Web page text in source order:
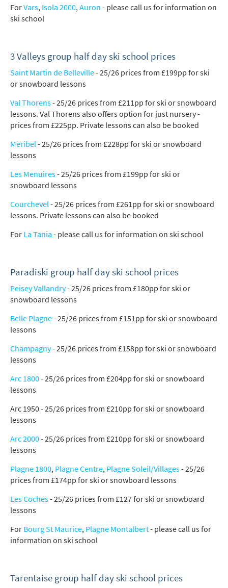
ForVars, Isola 2000, Auron - please call us for information on
ski school
3 Valleys group half day ski school prices
Saint Martin de Belleville- 25/26 prices from £199pp for ski
or snowboard lessons
Val Thorens- 25/26 prices from £211pp for ski or snowboard
lessons. Val Thorens also offers option for just nursery -
prices from £225pp. Private lessons can also be booked
Meribel - 25/26 prices from £228pp for ski or snowboard
lessons
Les Menuires- 25/26 prices from £199pp for ski or
snowboard lessons
Courchevel - 25/26 prices from £261pp for ski or snowboard
lessons. Private lessons can also be booked
For La Tania - please call us for information on ski school
Paradiski group half day ski school prices
Peisey Vallandry- 25/26 prices from £180pp for ski or
snowboard lessons
Belle Plagne- 25/26 prices from £151pp for ski or snowboard
lessons
Champagny- 25/26 prices from £158pp for ski or snowboard
lessons
Arc 1800- 25/26 prices from £204pp for ski or snowboard
lessons
Arc 1950 - 25/26 prices from £210pp for ski or snowboard
lessons
Arc 2000- 25/26 prices from £210pp for ski or snowboard
lessons
Plagne 1800, Plagne Centre, Plagne Soleil/Villages- 25/26
prices from £174pp for ski or snowboard lessons
Les Coches- 25/26 prices from £127 for ski or snowboard
lessons
For Bourg St Maurice, Plagne Montalbert- please call us for
information on ski school
Tarentaise group half day ski school prices
*indicates required
First Name*
Last Name
17s)
Yes
No
Email